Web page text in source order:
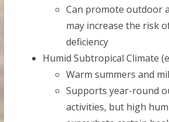
Can promote outdoor
may increase the risk
deficiency
Humid Subtropical Climate
Warm summers and
Supports year-round
activities, but high